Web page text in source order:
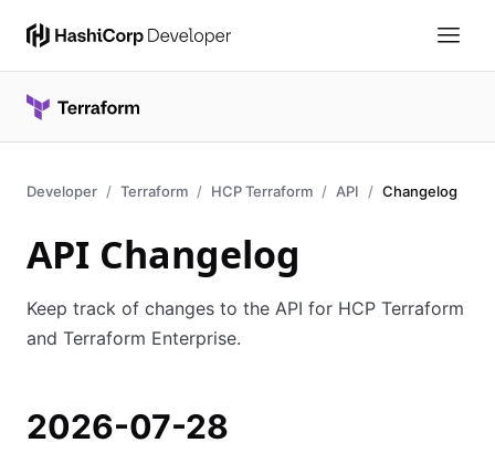
Developer Terraform HCP Terraform API Changelog
API Changelog
Keep track of changes to the API for HCP Terraform
and Terraform Enterprise.
2026-07-28